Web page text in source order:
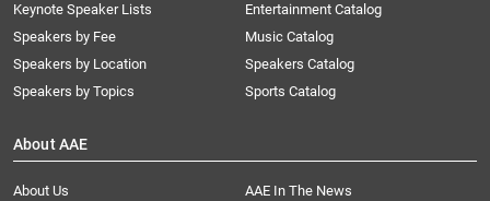
Keynote Speaker Lists
Speakers by Fee
Speakers by Location
Speakers by Topics
Entertainment Catalog
Music Catalog
Speakers Catalog
Sports Catalog
About AAE
About Us
AAE In The News